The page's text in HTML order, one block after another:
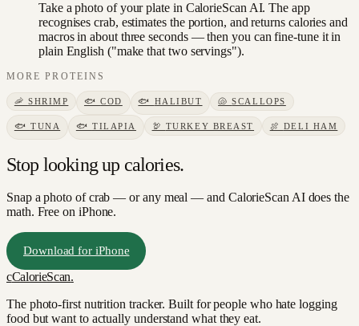
Take a photo of your plate in CalorieScan AI. The app
recognises crab, estimates the portion, and returns calories and
macros in about three seconds — then you can fine-tune it in
plain English ("make that two servings").
MOREPROTEINS
🦐 SHRIMP 🐟COD 🐟 HALIBUT 🐚SCALLOPS
🐟 TUNA 🐟 TILAPIA 🦃 TURKEY BREAST 🍖 DELI HAM
Stop looking up calories.
Snap a photo ofcrab — or any meal — and CalorieScan AI does the
math. Free on iPhone.
Download for iPhone
cCalorieScan.
The photo-first nutrition tracker. Built for people who hate logging
food but want to actually understand what they eat.